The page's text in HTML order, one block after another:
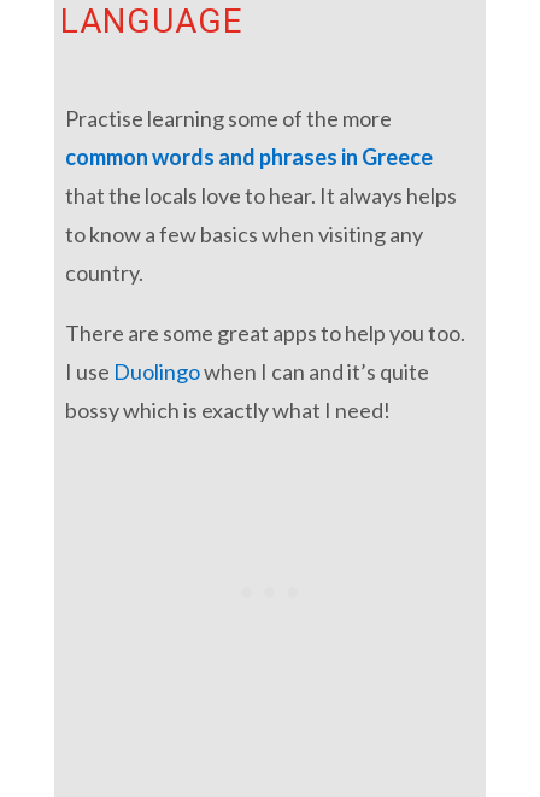
LANGUAGE
Practise learning some of the more
common words and phrases in Greece
that the locals love to hear. It always helps
to know a few basics when visiting any
country.
There are some great apps to help you too.
I use Duolingowhen I can and it’s quite
bossy which is exactly what I need!